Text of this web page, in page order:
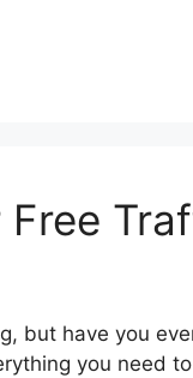
but have you
you need